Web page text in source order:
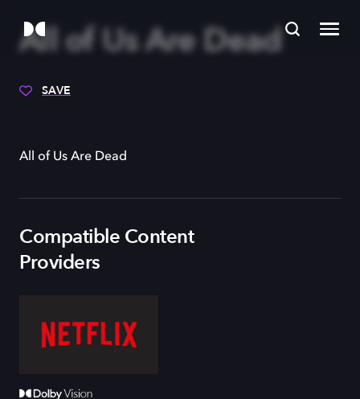
All of Us Are Dead
SAVE
All of Us Are Dead
Compatible Content
Providers